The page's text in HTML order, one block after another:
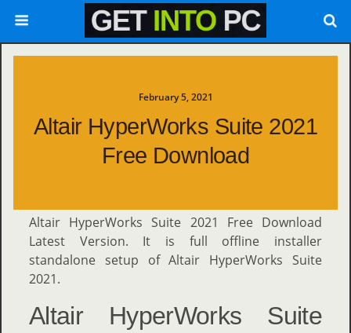
February 5, 2021
Altair HyperWorks Suite 2021
Free Download
Altair HyperWorks Suite 2021 Free Download
Latest Version. It is full offline installer
standalone setup of Altair HyperWorks Suite
2021.
Altair HyperWorks Suite